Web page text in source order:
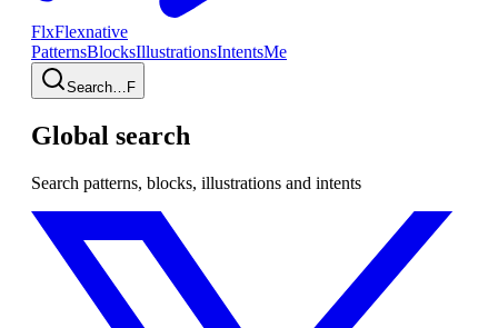
FlxFlexnative
PatternsBlocksIllustrationsIntentsMe
Search… F
Global search
Search patterns, blocks, illustrations and intents